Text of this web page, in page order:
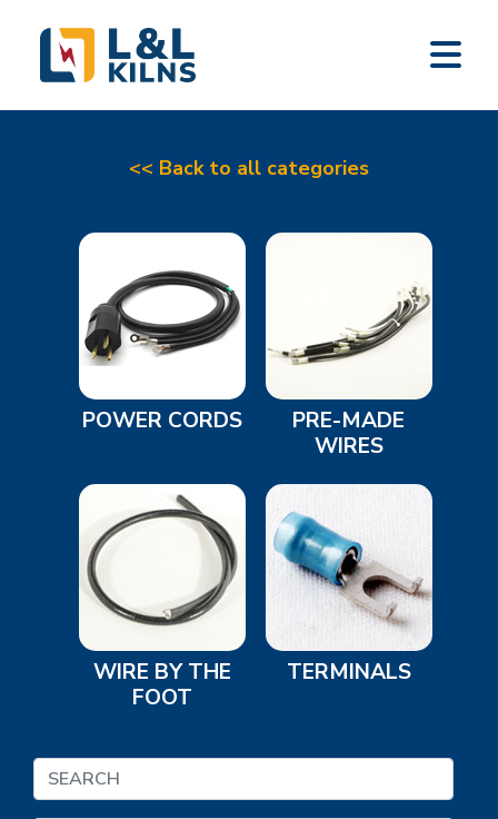
main
<< Back to all categories
POWER CORDS
PRE-MADE
WIRES
WIRE BY THE
FOOT
TERMINALS